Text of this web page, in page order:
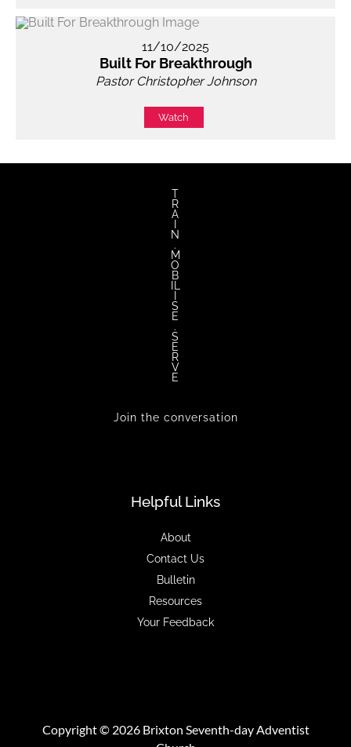
11/10/2025
Built For Breakthrough
Pastor Christopher Johnson
Watch
T
R
A
N
.
M
O
B
S
E
.
S
E
R
V
E
Join the conversation
Helpful Links
About
Contact Us
Bulletin
Resources
Your Feedback
Copyright © 2026 Brixton Seventh-day Adventist